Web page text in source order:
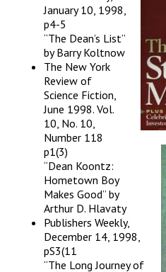
January 10, 1998,
p4-5
“The Dean’s List”
by Barry Koltnow
The New York
Review of
Science Fiction,
June 1998. Vol.
10, No. 10,
Number 118
p1(3)
“Dean Koontz:
Hometown Boy
Makes Good” by
Arthur D. Hlavaty
Publishers Weekly,
December 14, 1998,
pS3(11
“The Long Journey of